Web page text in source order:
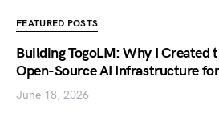
FEATURED POSTS
Building TogoLM: Why I Created
Open-Source AI Infrastructure
June 18, 2026